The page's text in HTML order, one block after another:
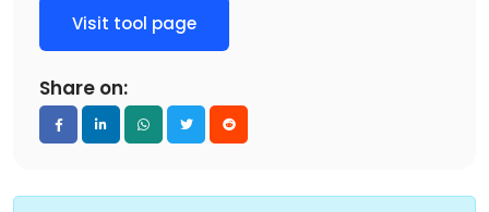
Visit tool page
Share on: